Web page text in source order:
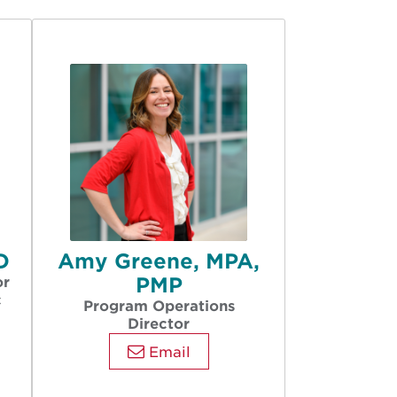
Amy Greene, MPA,
PMP
Program Operations
Director
Email